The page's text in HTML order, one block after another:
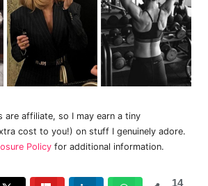
are affiliate, so I may earn a tiny
cost to you!) on stuff I genuinely adore.
Policy for additional information.
14